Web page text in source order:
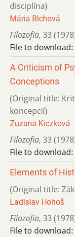
disciplína)
Mária Blchová
Filozofia, 33
File to download:
A Criticism of
Conceptions
(Original title:
koncepcií)
Zuzana Kiczková
Filozofia, 33
File to download:
Elements of
(Original title:
Ladislav Hohoš
Filozofia, 33
File to download: